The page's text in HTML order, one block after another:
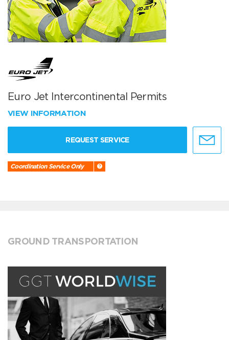
Euro Jet Intercontinental Permits
VIEW INFORMATION
REQUEST SERVICE
Coordination Service Only
GROUND TRANSPORTATION